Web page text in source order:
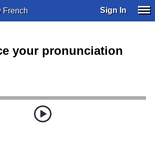
French Sign In
your pronunciation